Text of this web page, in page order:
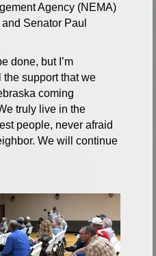
Agency (NEMA)
Senator Paul
done, but I’m
support that we
coming
truly live in the
people, never afraid
We will continue